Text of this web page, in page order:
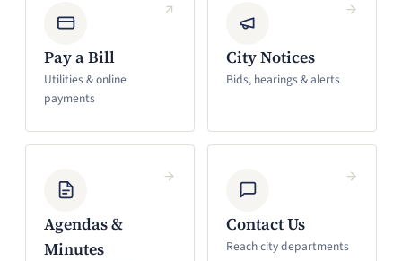
Pay a Bill
Utilities & online
payments
(opens in a new window)
City Notices
Bids, hearings & alerts
Agendas &
Minutes
Contact Us
Reach city departments